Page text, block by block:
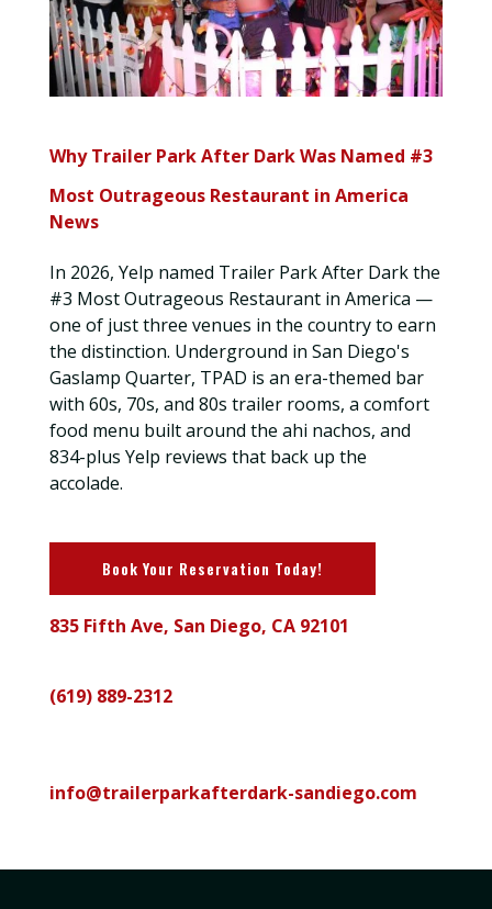
Why Trailer Park After Dark Was Named #3
Most Outrageous Restaurant in America
News
In 2026, Yelp named Trailer Park After Dark the
#3 Most Outrageous Restaurant in America —
one of just three venues in the country to earn
the distinction. Underground in San Diego's
Gaslamp Quarter, TPAD is an era-themed bar
with 60s, 70s, and 80s trailer rooms, a comfort
food menu built around the ahi nachos, and
834-plus Yelp reviews that back up the
accolade.
Book Your Reservation Today!
835 Fifth Ave, San Diego, CA 92101
(619) 889-2312
info@trailerparkafterdark-sandiego.com